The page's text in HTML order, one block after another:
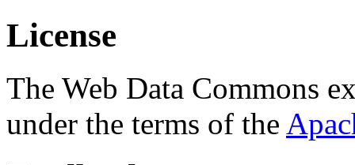
License
The Web Data Commons
under the terms of the